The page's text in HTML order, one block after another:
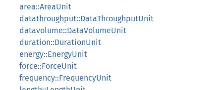
area::AreaUnit
datathroughput::DataThroughputUnit
datavolume::DataVolumeUnit
duration::DurationUnit
energy::EnergyUnit
force::ForceUnit
frequency::FrequencyUnit